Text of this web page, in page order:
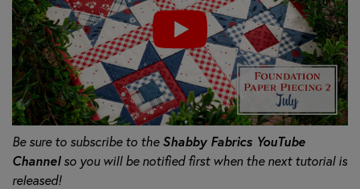
Be sure to subscribe to theShabby Fabrics YouTube
Channelso you will be notified first when the next tutorial is
released!